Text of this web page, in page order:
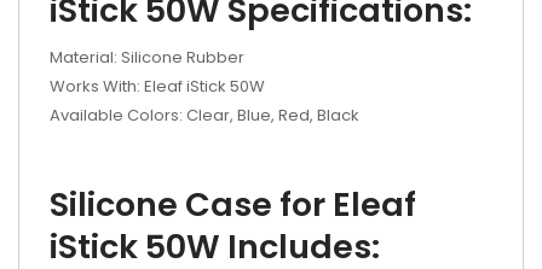
iStick 50W Specifications:
Material: Silicone Rubber
Works With: Eleaf iStick 50W
Available Colors: Clear, Blue, Red, Black
Silicone Case for Eleaf
iStick 50W Includes: